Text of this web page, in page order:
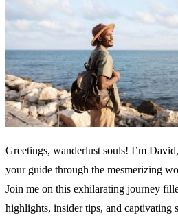
Greetings, wanderlust souls! I’m
your guide through the mesmerizing
Join me on this exhilarating journey
highlights, insider tips, and captivating